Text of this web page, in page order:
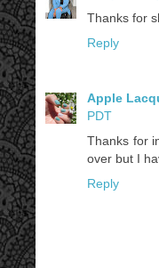
Thanks for
Reply
Apple
PDT
Thanks for
over but I
Reply